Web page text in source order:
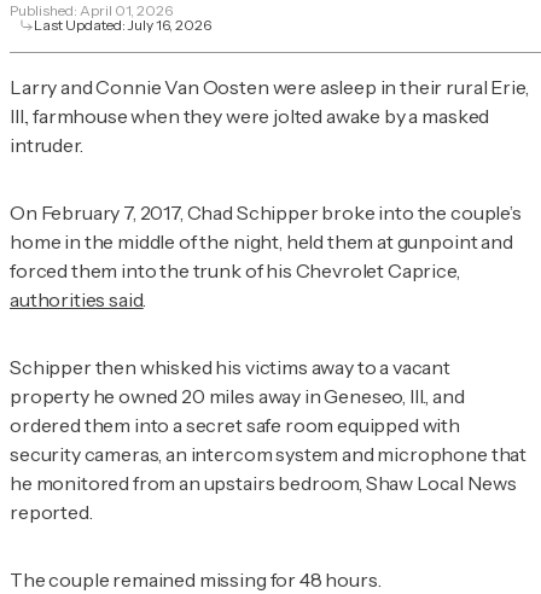
Published: April 01, 2026
Last Updated:July 16, 2026
Larry and Connie Van Oosten were asleep in their rural Erie,
Ill., farmhouse when they were jolted awake by a masked
intruder.
On February 7, 2017, Chad Schipper broke into the couple’s
home in the middle of the night, held them at gunpoint and
forced them into the trunk of his Chevrolet Caprice,
authorities said.
Schipper then whisked his victims away to a vacant
property he owned 20 miles away in Geneseo, Ill., and
ordered them into a secret safe room equipped with
security cameras, an intercom system and microphone that
he monitored from an upstairs bedroom, Shaw Local News
reported.
The couple remained missing for 48 hours.